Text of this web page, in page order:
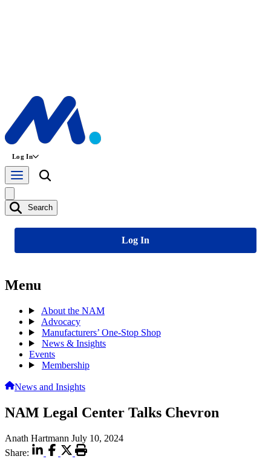
Log In
Search
Log In
Menu
About the NAM
Advocacy
Manufacturers’ One-Stop Shop
News & Insights
Events
Membership
News and Insights
NAM Legal Center Talks Chevron
Anath Hartmann July 10, 2024
Share: